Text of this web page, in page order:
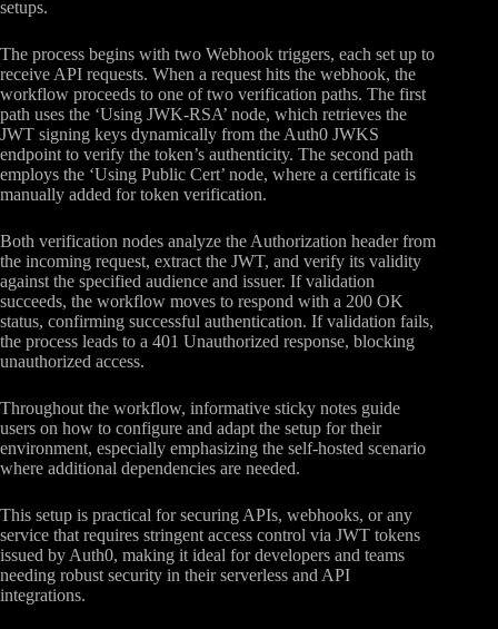
setups.
The process begins with two Webhook triggers, each set up to
receive API requests. When a request hits the webhook, the
workflow proceeds to one of two verification paths. The first
path uses the ‘Using JWK-RSA’ node, which retrieves the
JWT signing keys dynamically from the Auth0 JWKS
endpoint to verify the token’s authenticity. The second path
employs the ‘Using Public Cert’ node, where a certificate is
manually added for token verification.
Both verification nodes analyze the Authorization header from
the incoming request, extract the JWT, and verify its validity
against the specified audience and issuer. If validation
succeeds, the workflow moves to respond with a 200 OK
status, confirming successful authentication. If validation fails,
the process leads to a 401 Unauthorized response, blocking
unauthorized access.
Throughout the workflow, informative sticky notes guide
users on how to configure and adapt the setup for their
environment, especially emphasizing the self-hosted scenario
where additional dependencies are needed.
This setup is practical for securing APIs, webhooks, or any
service that requires stringent access control via JWT tokens
issued by Auth0, making it ideal for developers and teams
needing robust security in their serverless and API
integrations.